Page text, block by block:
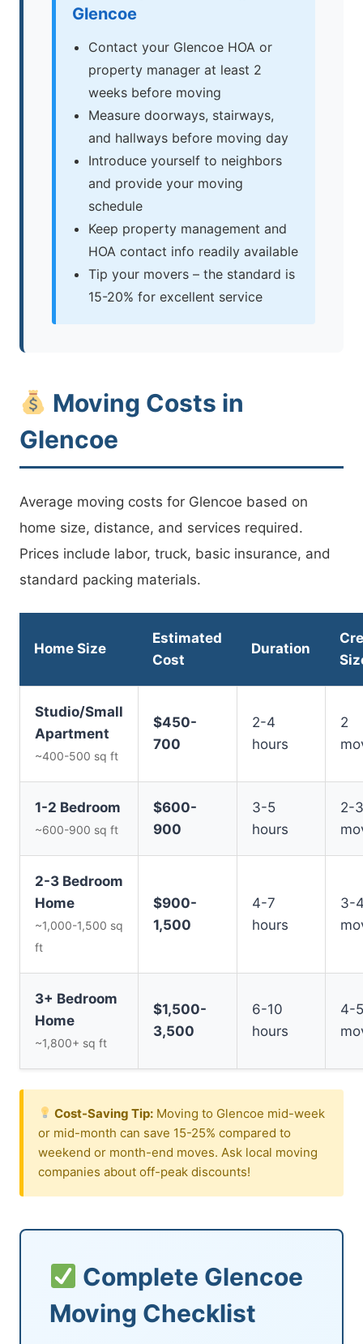
Glencoe
Contact your Glencoe HOA or
property manager at least 2
weeks before moving
Measure doorways, stairways,
and hallways before moving day
Introduce yourself to neighbors
and provide your moving
schedule
Keep property management and
HOA contact info readily available
Tip your movers – the standard is
15-20% for excellent service
Moving Costs in
Glencoe
Average moving costs for Glencoe based on
home size, distance, and services required.
Prices include labor, truck, basic insurance, and
standard packing materials.
Home Size
Estimated
Cost
Duration
Studio/Small
Apartment
~400-500 sq ft
$450-
700
2-4
hours
2
1-2 Bedroom
~600-900 sq ft
$600-
900
3-5
hours
2-3
2-3 Bedroom
Home
~1,000-1,500 sq
ft
$900-
1,500
4-7
hours
3-
3+ Bedroom
Home
~1,800+ sq ft
$1,500-
3,500
6-10
hours
4-5
Cost-Saving Tip: Moving to Glencoe mid-week
or mid-month can save 15-25% compared to
weekend or month-end moves. Ask local moving
companies about off-peak discounts!
Complete Glencoe
Moving Checklist